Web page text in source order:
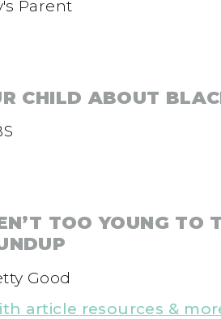
Parent
CHILD ABOUT
TOO YOUNG TO
Good
article resources &